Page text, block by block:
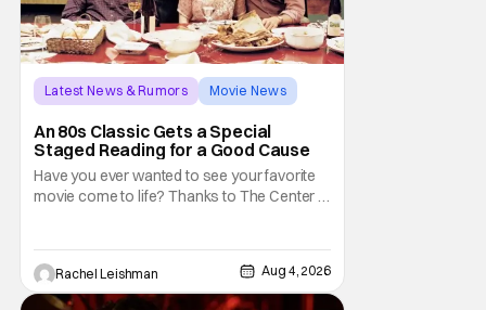
Latest News & Rumors
Movie News
An 80s Classic Gets a Special
Staged Reading for a Good Cause
Have you ever wanted to see your favorite
movie come to life? Thanks to The Center at
the project started with All the President's
Men last year, which included a cast
Rachel Leishman Aug 4, 2026